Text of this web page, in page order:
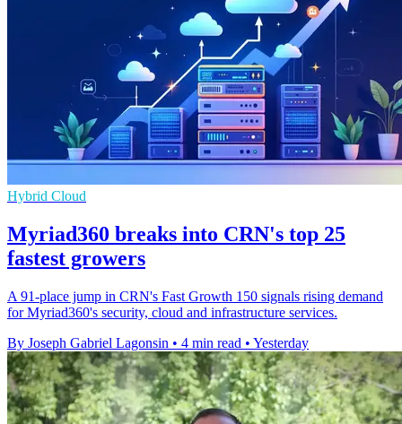
Hybrid Cloud
Myriad360 breaks into CRN's top 25
fastest growers
A 91-place jump in CRN's Fast Growth 150 signals rising demand
for Myriad360's security, cloud and infrastructure services.
By Joseph Gabriel Lagonsin • 4 min read • Yesterday